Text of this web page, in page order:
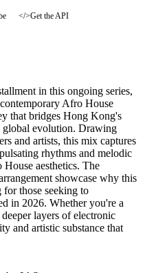
</>Get the API
in this ongoing series,
Afro House
that bridges Hong Kong's
global evolution. Drawing
and artists, this mix captures
rhythms and melodic
aesthetics. The
showcase why this
for those seeking to
in 2026. Whether you're a
layers of electronic
and artistic substance that